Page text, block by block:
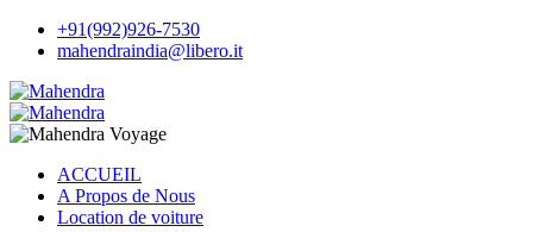
+91(992)926-7530
mahendraindia@libero.it
ACCUEIL
A Propos de Nous
Location de voiture